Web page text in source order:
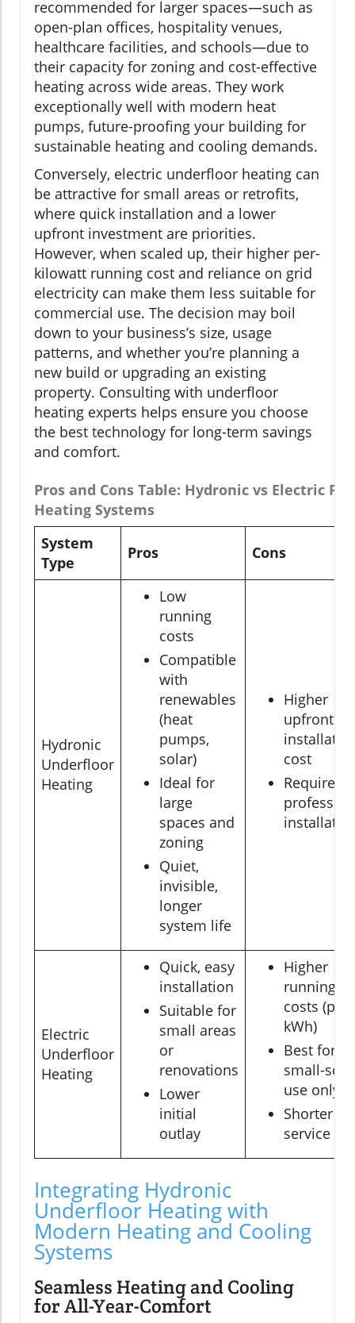
recommended for larger spaces—such as
open-plan offices, hospitality venues,
healthcare facilities, and schools—due to
their capacity for zoning and cost-effective
heating across wide areas. They work
exceptionally well with modern heat
pumps, future-proofing your building for
sustainable heating and cooling demands.
Conversely, electric underfloor heating can
be attractive for small areas or retrofits,
where quick installation and a lower
upfront investment are priorities.
However, when scaled up, their higher per-
kilowatt running cost and reliance on grid
electricity can make them less suitable for
commercial use. The decision may boil
down to your business’s size, usage
patterns, and whether you’re planning a
new build or upgrading an existing
property. Consulting with underfloor
heating experts helps ensure you choose
the best technology for long-term savings
and comfort.
Pros and Cons Table: Hydronic vs Electric
Heating Systems
System
Type
Pros Cons
Hydronic
Underfloor
Heating
Low
running
costs
Compatible
with
renewables
(heat
pumps,
solar)
Ideal for
large
spaces and
zoning
Quiet,
invisible,
longer
system life
Higher
upfront
cost
Requires
Electric
Underfloor
Heating
Quick, easy
installation
Suitable for
small areas
or
renovations
Lower
initial
outlay
Higher
running
costs (per
kWh)
Best for
small-
use only
Shorter
service life
Integrating Hydronic
Underfloor Heating with
Modern Heating and Cooling
Systems
Seamless Heating and Cooling
for All-Year-Comfort